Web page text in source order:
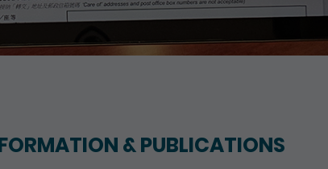
& PUBLICATIONS